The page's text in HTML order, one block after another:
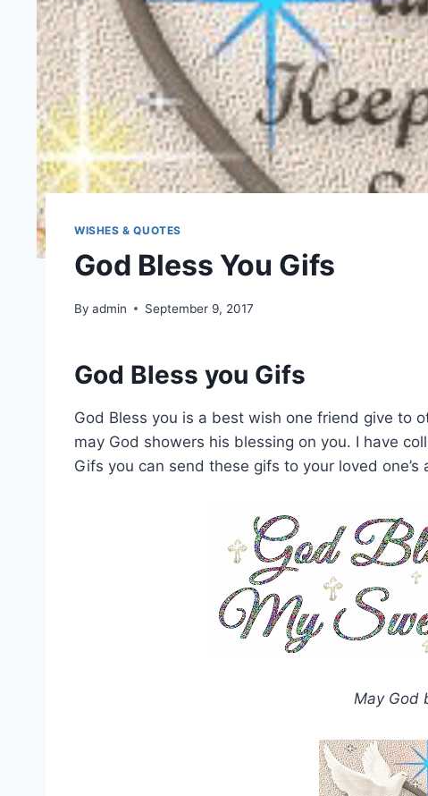
WISHES & QUOTES
God Bless You Gifs
By admin September 9, 2017
God Bless you Gifs
God Bless you is a best wish one friend give to
may God showers his blessing on you. I have
Gifs you can send these gifs to your loved one’s
May God